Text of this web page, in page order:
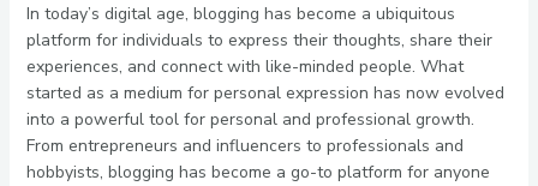
In today’s digital age, blogging has become a ubiquitous
platform for individuals to express their thoughts, share their
experiences, and connect with like-minded people. What
started as a medium for personal expression has now evolved
into a powerful tool for personal and professional growth.
From entrepreneurs and influencers to professionals and
hobbyists, blogging has become a go-to platform for anyone